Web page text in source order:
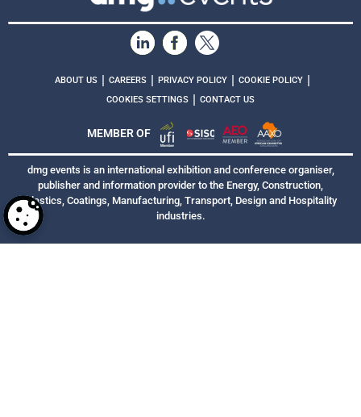
ABOUT US | CAREERS | PRIVACY POLICY | COOKIE POLICY |
COOKIES SETTINGS | CONTACT US
MEMBER OF
dmg events is an international exhibition and conference organiser,
publisher and information provider to the Energy, Construction,
Plastics, Coatings, Manufacturing, Transport, Design and Hospitality
industries.